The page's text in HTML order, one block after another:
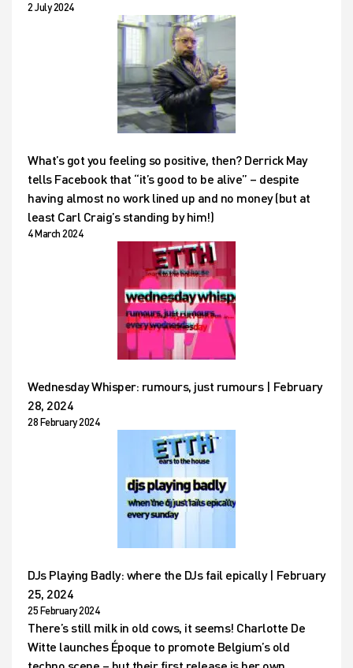
2 July 2024
What’s got you feeling so positive, then? Derrick May
tells Facebook that “it’s good to be alive” – despite
having almost no work lined up and no money (but at
least Carl Craig’s standing by him!)
4 March 2024
Wednesday Whisper: rumours, just rumours | February
28, 2024
28 February 2024
DJs Playing Badly: where the DJs fail epically | February
25, 2024
25 February 2024
There’s still milk in old cows, it seems! Charlotte De
Witte launches Époque to promote Belgium’s old